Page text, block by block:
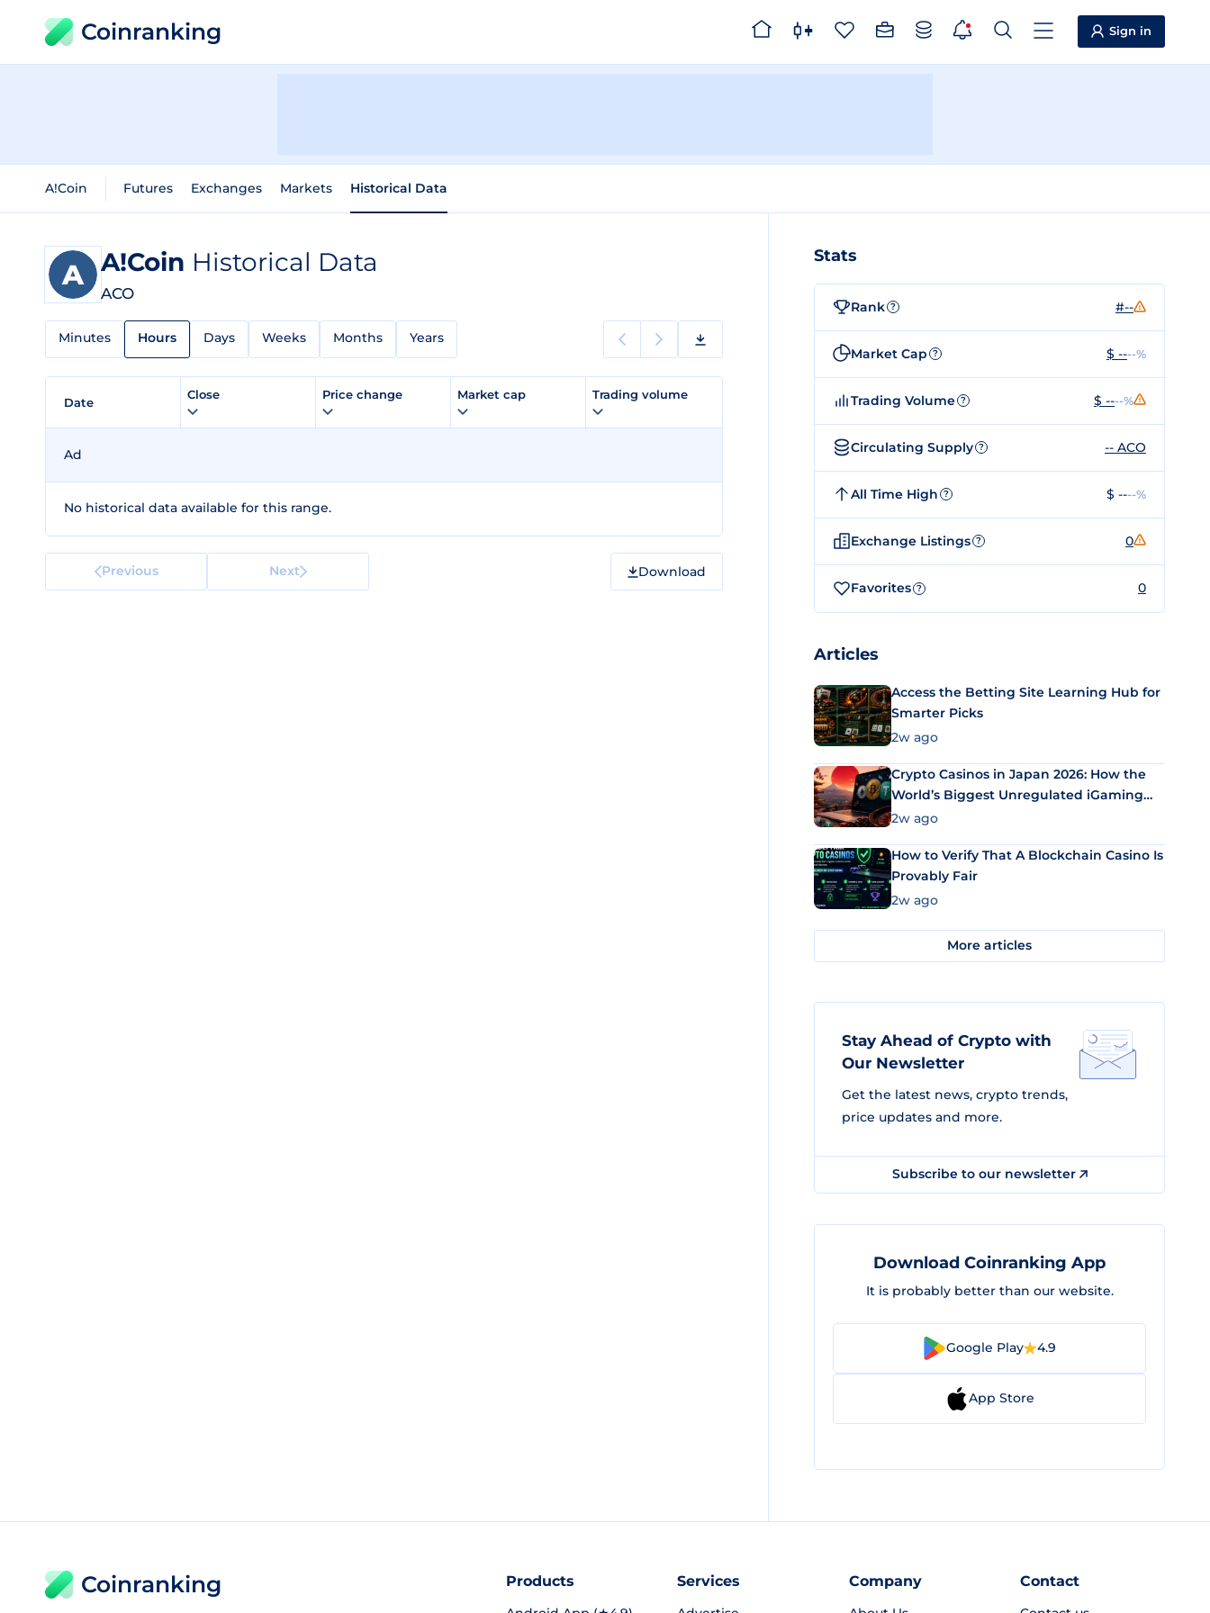
Coinranking Sign in
A!Coin Futures Exchanges Markets Historical Data
A!Coin Historical Data
ACO
Minutes Hours Days Weeks Months Years
Date
Close Price change Market cap Trading volume
Ad
No historical data available for this range.
Previous Next Download
Stats
Rank ? #--
Market Cap ? $ ----%
Trading Volume ? $ ----%
Circulating Supply ? -- ACO
All Time High ? $ ----%
Exchange Listings ? 0
Favorites ? 0
Articles
Access the Betting Site Learning Hub for
Smarter Picks
2w ago
Crypto Casinos in Japan 2026: How the
World’s Biggest Unregulated iGaming
Market Uses Bitcoin and Stablecoins
2w ago
How to Verify That A Blockchain Casino Is
Provably Fair
2w ago
More articles
Stay Ahead of Crypto with
Our Newsletter
Get the latest news, crypto trends,
price updates and more.
Subscribe to our newsletter
Download Coinranking App
It is probably better than our website.
Google Play 4.9
App Store
Coinranking Products Services Company Contact